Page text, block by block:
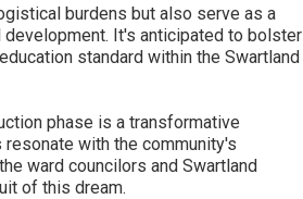
burdens but also serve as a
It's anticipated to bolster
standard within the Swartland
phase is a transformative
with the community's
ward councilors and Swartland
of this dream.